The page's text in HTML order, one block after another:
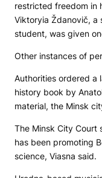
restricted freedom in
Viktoryia Ždanovič, a
student, was given
Other instances of
Authorities ordered a
history book by
material, the Minsk
The Minsk City Court
has been promoting
science, Viasna said.